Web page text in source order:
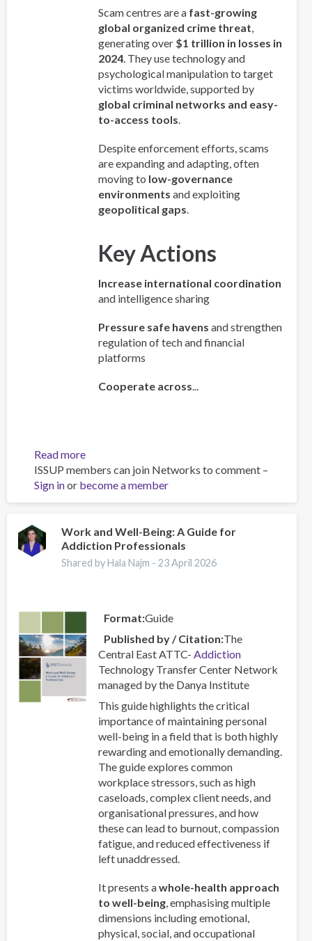
Scam centres are a fast-growing
global organized crime threat,
generating over $1 trillion in losses in
2024. They use technology and
psychological manipulation to target
victims worldwide, supported by
global criminal networks and easy-
to-access tools.
Despite enforcement efforts, scams
are expanding and adapting, often
moving to low-governance
environments and exploiting
geopolitical gaps.
Key Actions
Increase international coordination
and intelligence sharing
Pressure safe havens and strengthen
regulation of tech and financial
platforms
Cooperate across...
Read moreabout
Policy
Brief:
Scam
–
Combating
a
ISSUP members can join Networks to comment –
Sign inor become a member
Work and Well-Being: A Guide for
Addiction Professionals
Shared by Hala Najm -23 April 2026
Format Guide
Published by / Citation The
Central East ATTC- Addiction
Technology Transfer Center Network
managed by the Danya Institute
This guide highlights the critical
importance of maintaining personal
well-being in a field that is both highly
rewarding and emotionally demanding.
The guide explores common
workplace stressors, such as high
caseloads, complex client needs, and
organisational pressures, and how
these can lead to burnout, compassion
fatigue, and reduced effectiveness if
left unaddressed.
It presents awhole-health approach
to well-being, emphasising multiple
dimensions including emotional,
physical, social, and occupational